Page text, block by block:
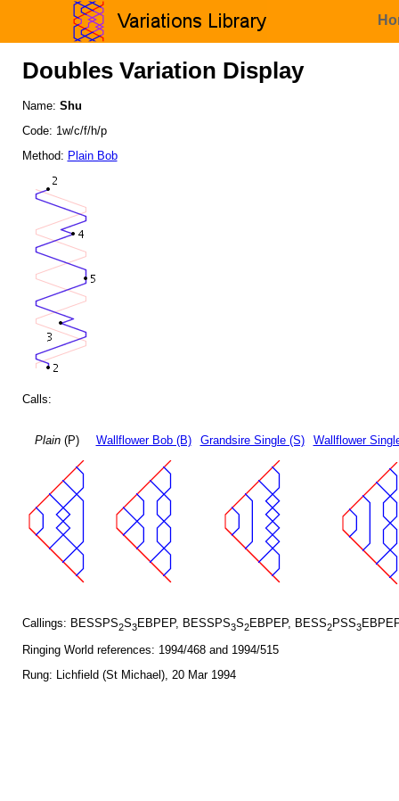
Doubles Variation Display
Name: Shu
Code: 1w/c/f/h/p
Method: Plain Bob
Calls:
Plain(P) Wallflower Bob (B) Grandsire Single (S) Wallflower
Callings: BESSPS2S3EBPEP, BESSPS3S2EBPEP, BESS2PSS3
Ringing World references: 1994/468 and 1994/515
Rung: Lichfield (St Michael), 20 Mar 1994